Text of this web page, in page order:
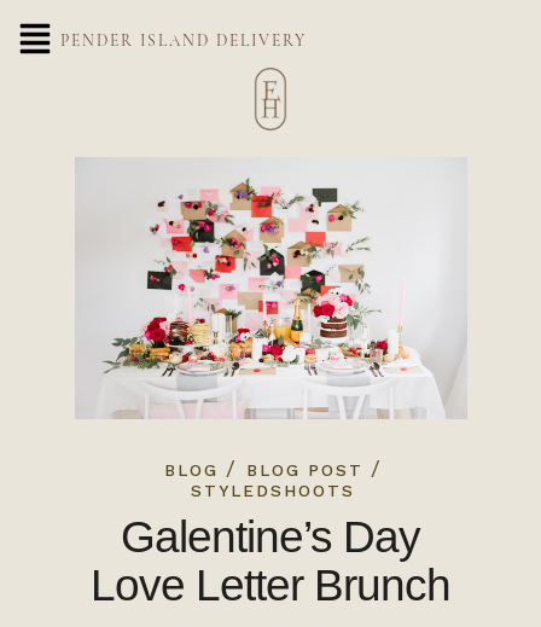
PENDER ISLAND DELIVERY
BLOG / BLOG POST /
STYLEDSHOOTS
Galentine’s Day
Love Letter Brunch